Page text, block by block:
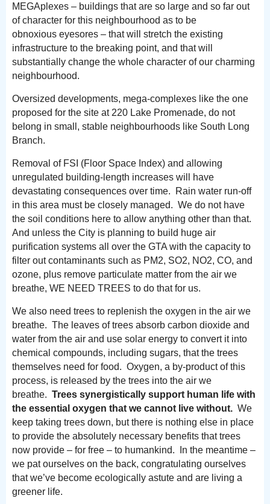
MEGAplexes – buildings that are so large and so far out
of character for this neighbourhood as to be
obnoxious eyesores – that will stretch the existing
infrastructure to the breaking point, and that will
substantially change the whole character of our charming
neighbourhood.
Oversized developments, mega-complexes like the one
proposed for the site at 220 Lake Promenade, do not
belong in small, stable neighbourhoods like South Long
Branch.
Removal of FSI (Floor Space Index) and allowing
unregulated building-length increases will have
devastating consequences over time. Rain water run-off
in this area must be closely managed. We do not have
the soil conditions here to allow anything other than that.
And unless the City is planning to build huge air
purification systems all over the GTA with the capacity to
filter out contaminants such as PM2, SO2, NO2, CO, and
ozone, plus remove particulate matter from the air we
breathe, WE NEED TREES to do that for us.
We also need trees to replenish the oxygen in the air we
breathe. The leaves of trees absorb carbon dioxide and
water from the air and use solar energy to convert it into
chemical compounds, including sugars, that the trees
themselves need for food. Oxygen, a by-product of this
process, is released by the trees into the air we
breathe. Trees synergistically support human life with
the essential oxygen that we cannot live without. We
keep taking trees down, but there is nothing else in place
to provide the absolutely necessary benefits that trees
now provide – for free – to humankind. In the meantime –
we pat ourselves on the back, congratulating ourselves
that we’ve become ecologically astute and are living a
greener life.